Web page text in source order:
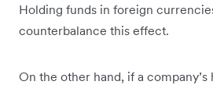
Holding funds in foreign
counterbalance this effect.
On the other hand, if a